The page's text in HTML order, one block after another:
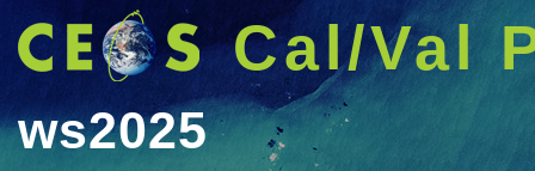
Cal/Val
ws2025